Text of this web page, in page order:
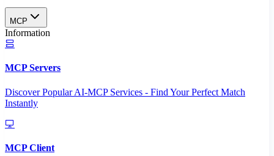
MCP
Information
MCP Servers
Discover Popular AI-MCP Services - Find Your Perfect Match
Instantly
MCP Client